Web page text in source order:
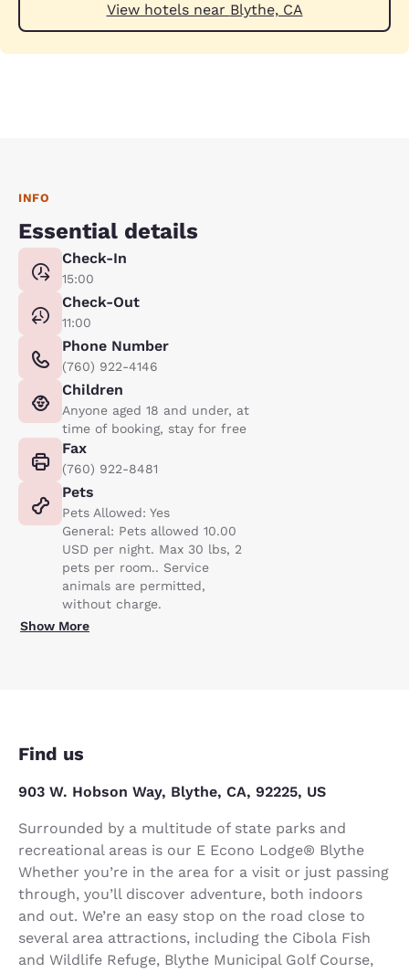
View hotels near Blythe, CA
INFO
Essential details
Check-In
15:00
Check-Out
11:00
Phone Number
(760) 922-4146
Children
Anyone aged 18 and under, at
time of booking, stay for free
Fax
(760) 922-8481
Pets
Pets Allowed: Yes
General: Pets allowed 10.00
USD per night. Max 30 lbs, 2
pets per room.. Service
animals are permitted,
without charge.
Show More
Find us
903 W. Hobson Way, Blythe, CA, 92225, US
Surrounded by a multitude of state parks and
recreational areas is our E Econo Lodge® Blythe
Whether you’re in the area for a visit or just passing
through, you’ll discover adventure, both indoors
and out. We’re an easy stop on the road close to
several area attractions, including the Cibola Fish
and Wildlife Refuge, Blythe Municipal Golf Course,